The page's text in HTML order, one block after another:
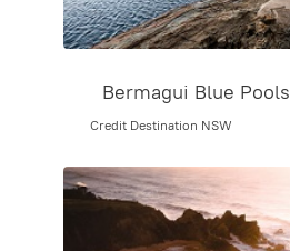
Bermagui Blue Pools
Credit Destination NSW